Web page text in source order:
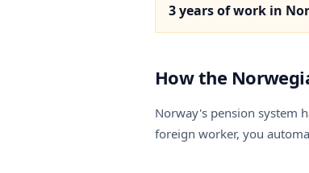
3 years of work in
How the
Norway's pension system
foreign worker, you